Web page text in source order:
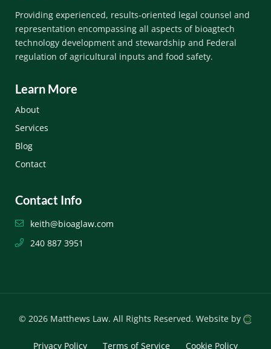
Providing experienced, results-oriented legal counsel and
representation encompassing all aspects of bioagtech
technology development and stewardship and Federal
regulation ofagricultural inputs and food safety.
Learn More
About
Services
Blog
Contact
Contact Info
keith@bioaglaw.com
240 887 3951
© 2026 Matthews Law. All Rights Reserved. Website by
Privacy Policy Terms of Service Cookie Policy